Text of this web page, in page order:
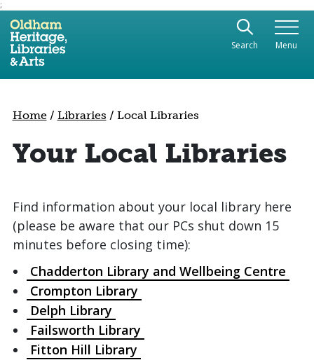
;
Use the following links to quickly navigate to
Skip to site navigation
Skip to content
Search Menu
Home/ Libraries / Local Libraries
Your Local Libraries
Find information about your local library here
(please be aware that our PCs shut down 15
minutes before closing time):
Chadderton Library and Wellbeing Centre
Crompton Library
Delph Library
Failsworth Library
Fitton Hill Library